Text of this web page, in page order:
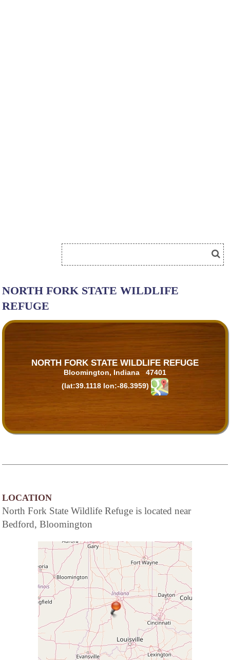
NORTH FORK STATE WILDLIFE
REFUGE
NORTH FORK STATE WILDLIFE REFUGE
Bloomington, Indiana 47401
(lat:39.1118 lon:-86.3959)
LOCATION
North Fork State Wildlife Refuge is located near
Bedford, Bloomington